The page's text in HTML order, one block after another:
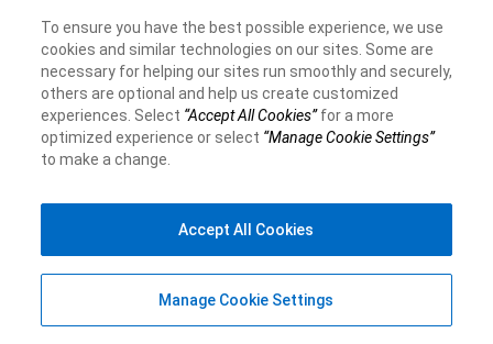
To ensure you have the best possible experience, we use
cookies and similar technologies on our sites. Some are
necessary for helping our sites run smoothly and securely,
others are optional and help us create customized
experiences. Select “Accept All Cookies”for a more
optimized experience or select “Manage Cookie Settings”
to make a change.
Manage Cookie Settings
Accept All Cookies